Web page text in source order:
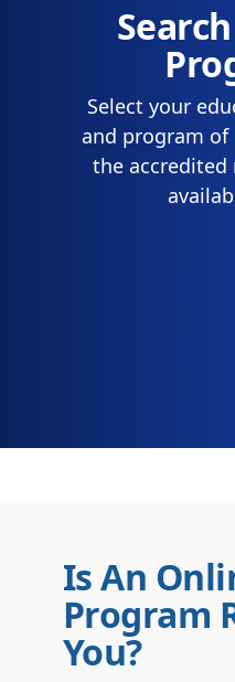
Select your
and program of
the
Is An
Program
You?